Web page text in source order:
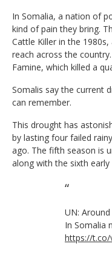
In Somalia, a nation of
kind of pain they bring.
Cattle Killer in the
reach across the
Famine, which killed a
Somalis say the current
can remember.
This drought has
by lasting four failed
ago. The fifth season is
along with the sixth early
UN:
In Somalia
https://t.co/